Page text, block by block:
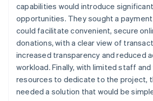
capabilities would introduce
opportunities. They sought a
could facilitate convenient, secure
donations, with a clear view of
increased transparency and reduced
workload. Finally, with limited staff
resources to dedicate to the project,
needed a solution that would be